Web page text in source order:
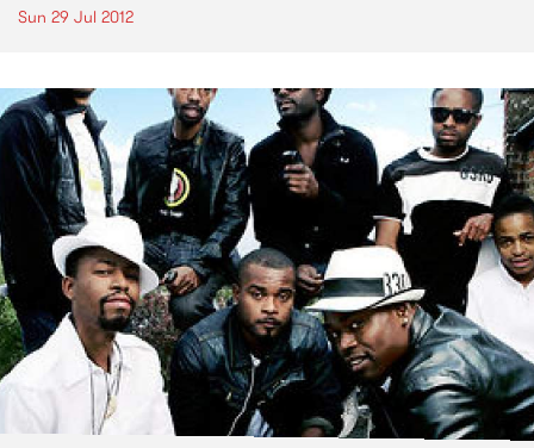
Sun 29 Jul 2012